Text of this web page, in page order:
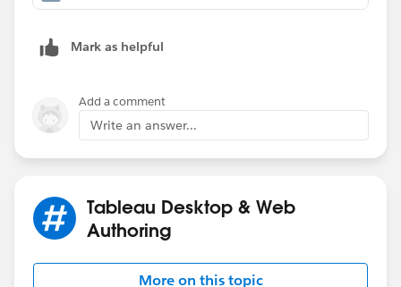
when the button is pressed.
<dashboard action>
Mark as helpful
Add a comment
Write an answer...
Tableau Desktop & Web
Authoring
More on this topic